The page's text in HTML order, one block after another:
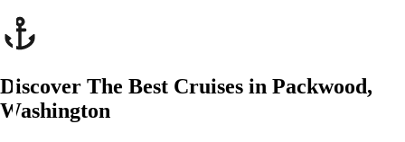
Discover The Best Cruises in Packwood,
Washington